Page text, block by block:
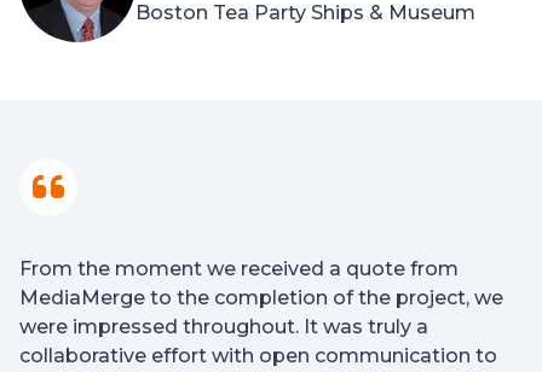
Boston Tea Party Ships & Museum
From the moment we received a quote from
MediaMerge to the completion of the project, we
were impressed throughout. It was truly a
collaborative effort with open communication to